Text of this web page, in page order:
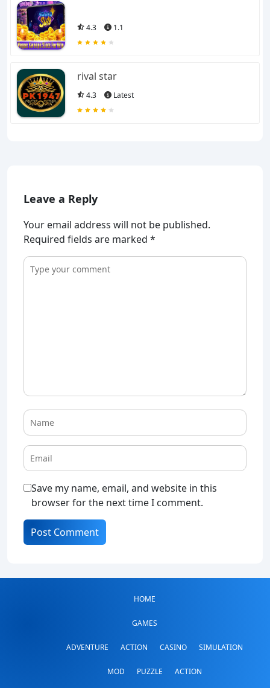
4.3 1.1
rival star
4.3 Latest
Leave a Reply
Your email address will not be published.
Required fields are marked *
Save my name, email, and website in this
browser for the next time I comment.
HOME
GAMES
ADVENTURE ACTION CASINO SIMULATION
MOD PUZZLE ACTION